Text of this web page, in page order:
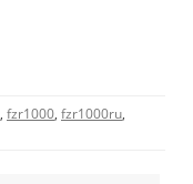
, fzr1000, fzr1000ru,